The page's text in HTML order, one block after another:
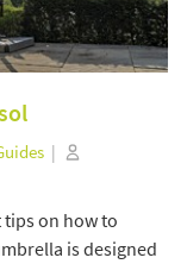
|
on how to
is designed